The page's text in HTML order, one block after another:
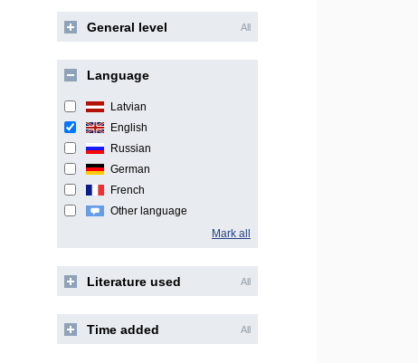
General level All
Language
Latvian
English
Russian
German
French
Other language
Mark all
Literature used All
Time added All